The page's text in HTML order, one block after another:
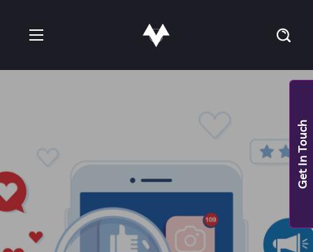
Get In Touch